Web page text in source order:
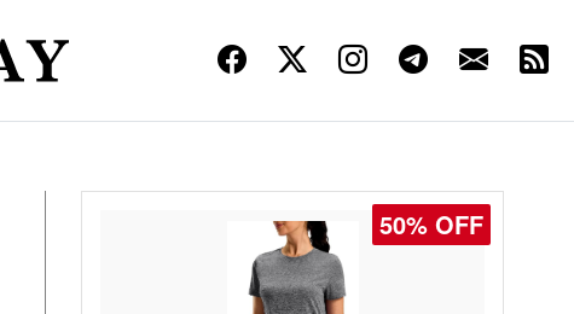
50% OFF